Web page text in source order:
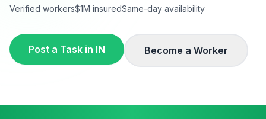
Verified workers$1M insuredSame-day availability
Post a Task in IN Become a Worker